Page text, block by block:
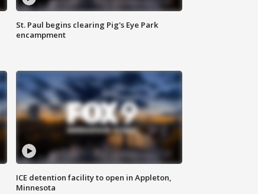
St. Paul begins clearing Pig's Eye Park
encampment
ICE detention facility to open in Appleton,
Minnesota